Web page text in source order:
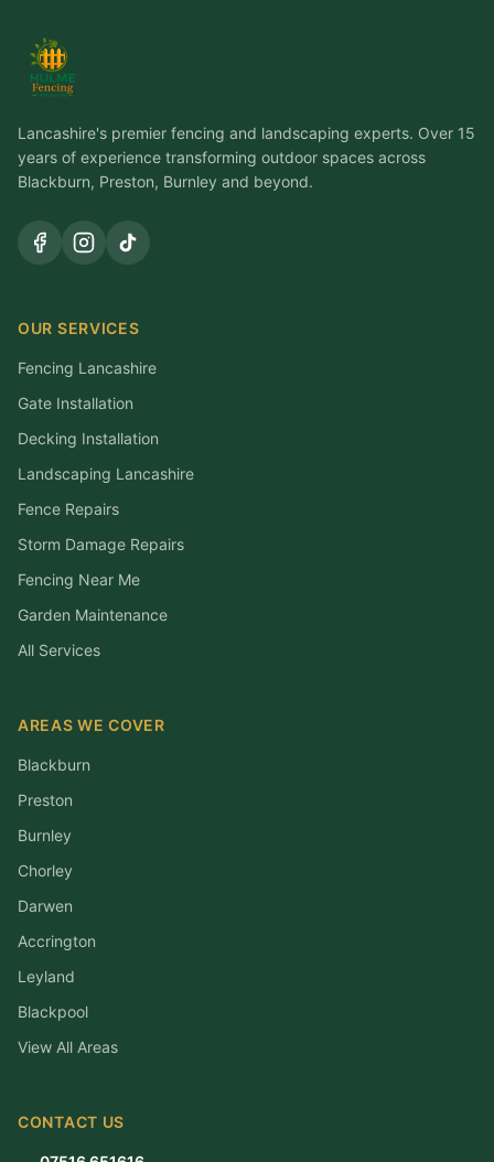
Lancashire's premier fencing and landscaping experts. Over 15
years of experience transforming outdoor spaces across
Blackburn, Preston, Burnley and beyond.
OUR SERVICES
Fencing Lancashire
Gate Installation
Decking Installation
Landscaping Lancashire
Fence Repairs
Storm Damage Repairs
Fencing Near Me
Garden Maintenance
All Services
AREAS WE COVER
Blackburn
Preston
Burnley
Chorley
Darwen
Accrington
Leyland
Blackpool
View All Areas
CONTACT US